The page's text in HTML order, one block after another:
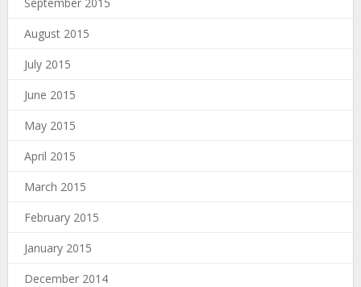
August 2015
July 2015
June 2015
May 2015
April 2015
March 2015
February 2015
January 2015
December 2014